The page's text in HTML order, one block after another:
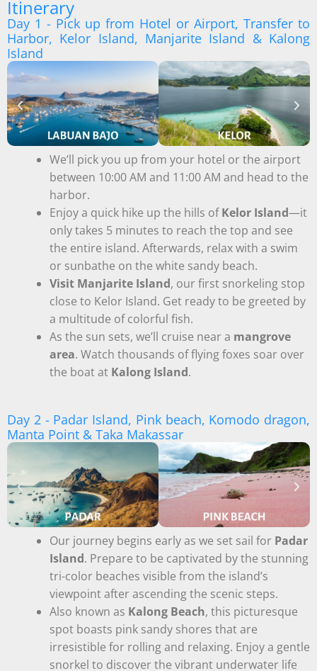
Itinerary
Day 1 - Pick up from Hotel or Airport, Transfer to
Harbor, Kelor Island, Manjarite Island & Kalong
Island
We’ll pick you up from your hotel or the airport
between 10:00 AM and 11:00 AM and head to the
harbor.
Enjoy a quick hike up the hills ofKelor Island—it
only takes 5 minutes to reach the top and see
the entire island. Afterwards, relax with a swim
or sunbathe on the white sandy beach.
Visit Manjarite Island, our first snorkeling stop
close to Kelor Island. Get ready to be greeted by
a multitude of colorful fish.
As the sun sets, we’ll cruise near a mangrove
area. Watch thousands of flying foxes soar over
the boat at Kalong Island.
Day 2 - Padar Island, Pink beach, Komodo dragon,
Manta Point & Taka Makassar
Our journey begins early as we set sail for Padar
Island. Prepare to be captivated by the stunning
tri-color beaches visible from the island’s
viewpoint after ascending the scenic steps.
Also known as Kalong Beach, this picturesque
spot boasts pink sandy shores that are
irresistible for rolling and relaxing. Enjoy a gentle
snorkel to discover the vibrant underwater life